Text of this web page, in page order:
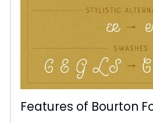
Features of Bourton